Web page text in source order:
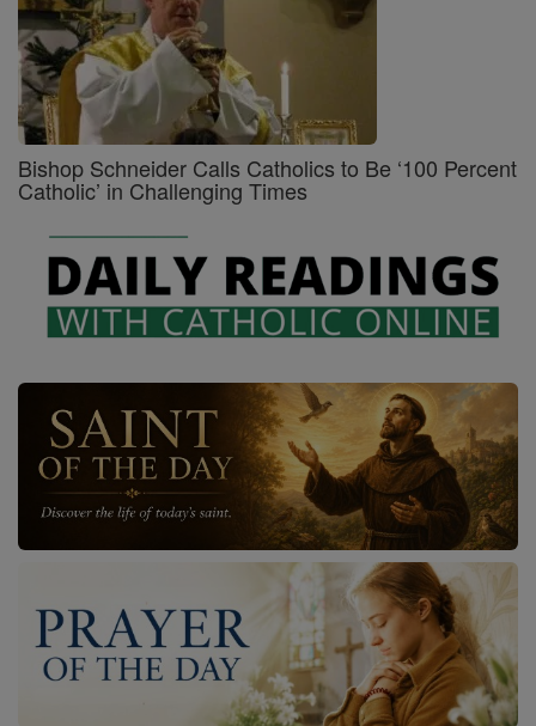
Bishop Schneider Calls Catholics to Be ‘100 Percent
Catholic’ in Challenging Times